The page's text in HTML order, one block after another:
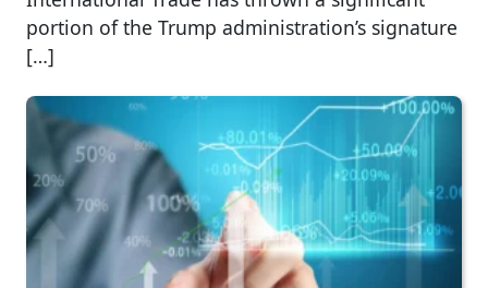
portion of the Trump administration’s signature
[…]